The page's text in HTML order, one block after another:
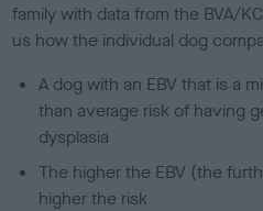
family with data from the BVA/
us how the individual dog
A dog with an EBV that is a
than average risk of having
dysplasia
The higher the EBV (the
higher the risk